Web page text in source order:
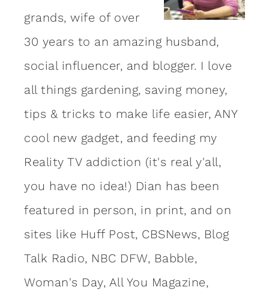
grands, wife of over
30 years to an amazing husband,
social influencer, and blogger. I love
all things gardening, saving money,
tips & tricks to make life easier, ANY
cool new gadget, and feeding my
Reality TV addiction (it's real y'all,
you have no idea!) Dian has been
featured in person, in print, and on
sites like Huff Post, CBSNews, Blog
Talk Radio, NBC DFW, Babble,
Woman's Day, All You Magazine,